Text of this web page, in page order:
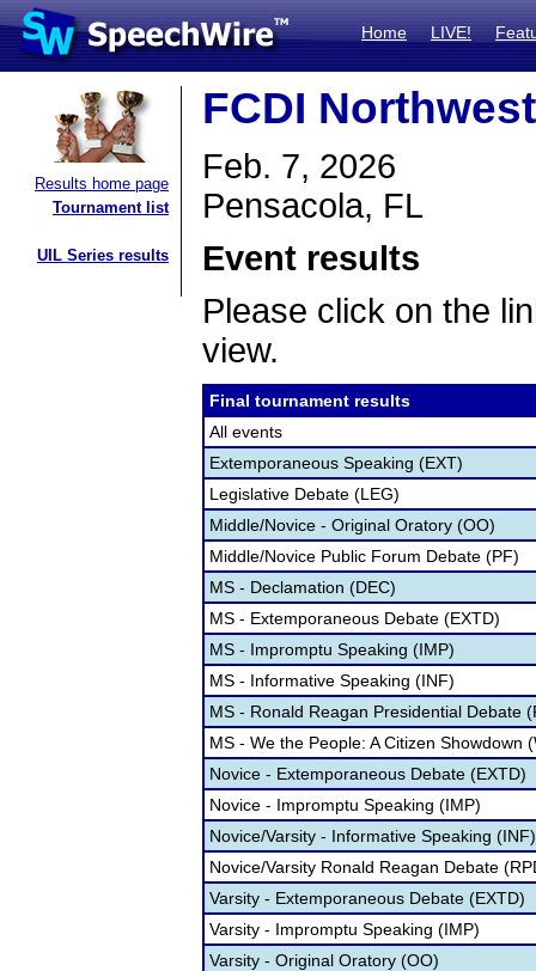
Home LIVE!
Results home page
Tournament list
UIL Series results
FCDI
Feb. 7, 2026
Pensacola, FL
Event results
Please click on the
view.
Final tournament results
All events
Extemporaneous Speaking (EXT)
Legislative Debate (LEG)
Middle/Novice - Original Oratory (OO)
Middle/Novice Public Forum Debate (PF)
MS - Declamation (DEC)
MS - Extemporaneous Debate (EXTD)
MS - Impromptu Speaking (IMP)
MS - Informative Speaking (INF)
MS - Ronald Reagan Presidential Debate
MS - We the People: A Citizen Showdown
Novice - Extemporaneous Debate (EXTD)
Novice - Impromptu Speaking (IMP)
Novice/Varsity - Informative Speaking (INF)
Novice/Varsity Ronald Reagan Debate
Varsity - Extemporaneous Debate (EXTD)
Varsity - Impromptu Speaking (IMP)
Varsity - Original Oratory (OO)